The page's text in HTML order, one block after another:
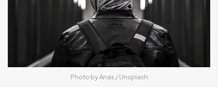
Photo by Anas / Unsplash